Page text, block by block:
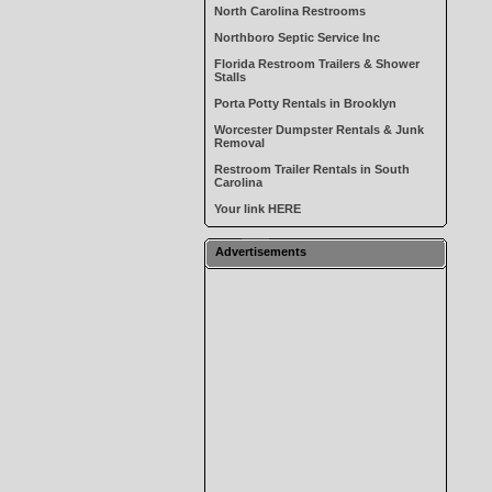
North Carolina Restrooms
Northboro Septic Service Inc
Florida Restroom Trailers & Shower
Stalls
Porta Potty Rentals in Brooklyn
Worcester Dumpster Rentals & Junk
Removal
Restroom Trailer Rentals in South
Carolina
Your link HERE
Advertisements